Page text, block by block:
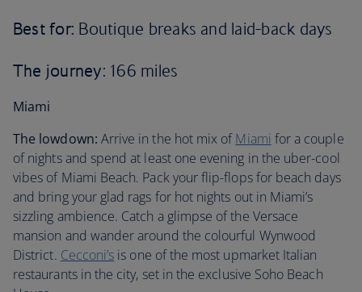
Best for: Boutique breaks and laid-back days
The journey: 166 miles
Miami
The lowdown: Arrive in the hot mix ofMiami for a couple
of nights and spend at least one evening in the uber-cool
vibes of Miami Beach. Pack your flip-flops for beach days
and bring your glad rags for hot nights out in Miami’s
sizzling ambience. Catch a glimpse of the Versace
mansion and wander around the colourful Wynwood
District. Cecconi’s is one of the most upmarket Italian
restaurants in the city, set in the exclusive Soho Beach